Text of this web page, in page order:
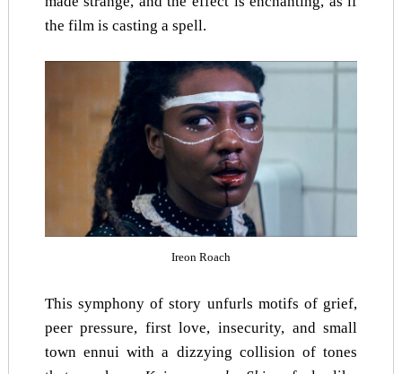
the film is casting a spell.
Ireon Roach
This symphony of story unfurls motifs of grief,
peer pressure, first love, insecurity, and small
town ennui with a dizzying collision of tones